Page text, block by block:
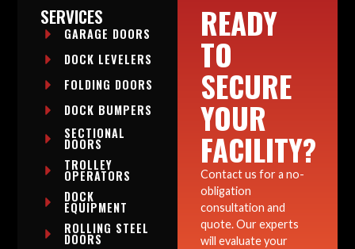
SERVICES
GARAGE DOORS
DOCK LEVELERS
FOLDING DOORS
DOCK BUMPERS
SECTIONAL
DOORS
TROLLEY
OPERATORS
DOCK
EQUIPMENT
ROLLING STEEL
DOORS
READY
TO
SECURE
YOUR
FACILITY?
Contact us for a no-
obligation
consultation and
quote. Our experts
will evaluate your